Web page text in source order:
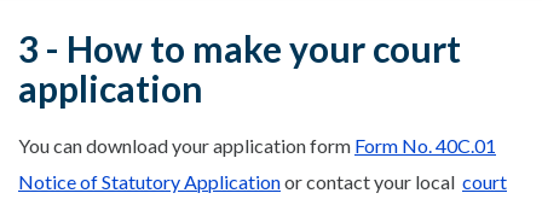
3 - How to make your court
application
You can download your application form Form No. 40C.01
Notice of Statutory Applicationor contact your local court